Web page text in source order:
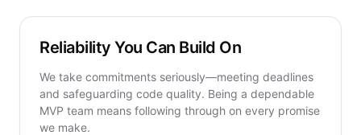
Reliability You Can Build On
We take commitments seriously—meeting deadlines
and safeguarding code quality. Being a dependable
MVP team means following through on every promise
we make.